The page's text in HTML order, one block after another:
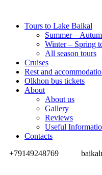
Tours to Lake Baikal
Summer –
Winter – Spring
All season tours
Cruises
Rest and
Olkhon bus tickets
About
About us
Gallery
Reviews
Useful
Contacts
+79149248769